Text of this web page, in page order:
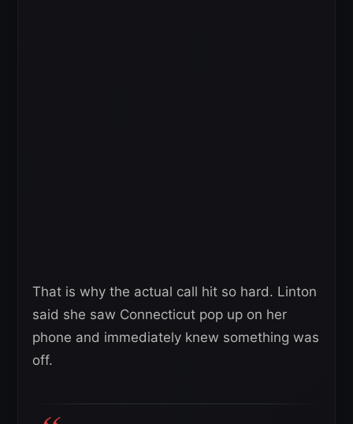
That is why the actual call hit so hard. Linton
said she saw Connecticut pop up on her
phone and immediately knew something was
off.